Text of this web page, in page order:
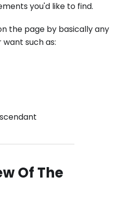
you'd like to find.
the page by basically any
such as:
Of The